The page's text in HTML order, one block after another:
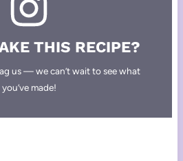
THIS RECIPE?
us — we can’t wait to see what
you’ve made!